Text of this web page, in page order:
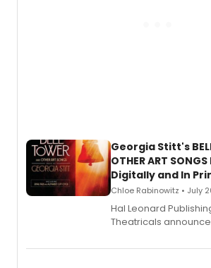
Georgia Stitt's
OTHER ART
Digitally and In
Chloe Rabinowitz • July
Hal Leonard
Theatricals
songbook featuring